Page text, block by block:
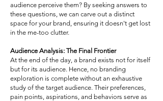
audience perceive them? By seeking answers to
these questions, we can carve out a distinct
space for your brand, ensuring it doesn't get lost
in the me-too clutter.
Audience Analysis: The Final Frontier
At the end of the day, a brand exists not for itself
but for its audience. Hence, no branding
exploration is complete without an exhaustive
study of the target audience. Their preferences,
pain points, aspirations, and behaviors serve as